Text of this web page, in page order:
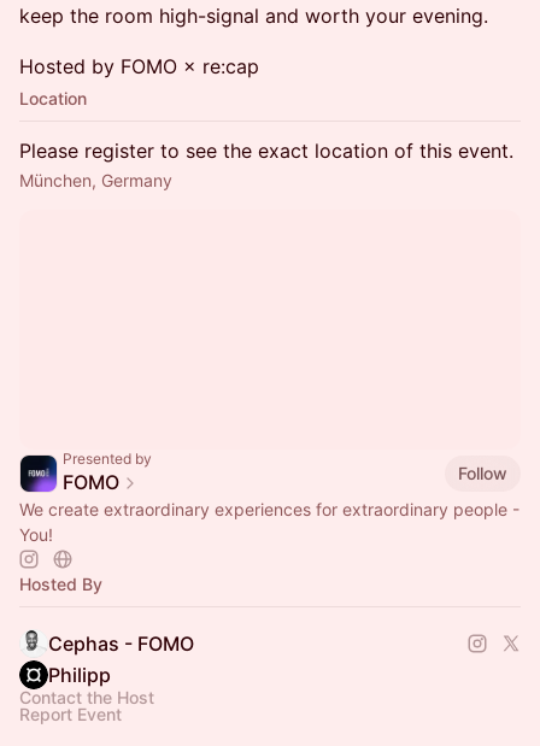
keep the room high-signal and worth your evening.
Hosted by FOMO × re:cap
Location
Please register to see the exact location of this event.
München, Germany
Presented by
FOMO
Follow
We create extraordinary experiences for extraordinary people -
You!
Hosted By
Cephas - FOMO
Philipp
Contact the Host
Report Event